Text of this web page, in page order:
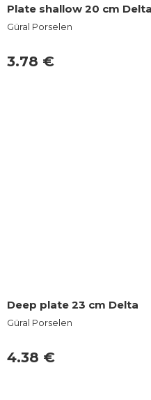
Plate shallow 20 cm Delta
Güral Porselen
3.78 €
Deep plate 23 cm Delta
Güral Porselen
4.38 €